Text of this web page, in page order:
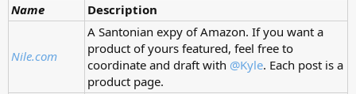
Name Description
Nile.com
A Santonian expy of Amazon. If you want a
product of yours featured, feel free to
coordinate and draft with @Kyle. Each post is a
product page.